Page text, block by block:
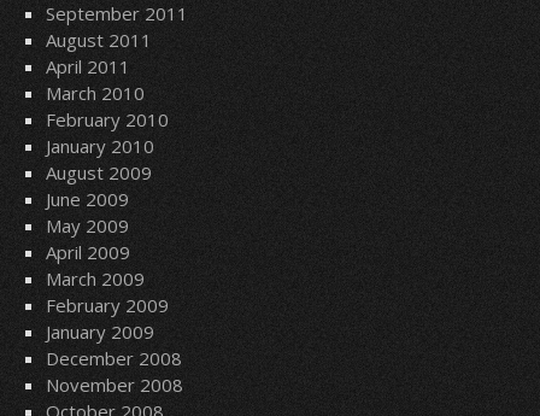
September 2011
August 2011
April 2011
March 2010
February 2010
January 2010
August 2009
June 2009
May 2009
April 2009
March 2009
February 2009
January 2009
December 2008
November 2008
October 2008